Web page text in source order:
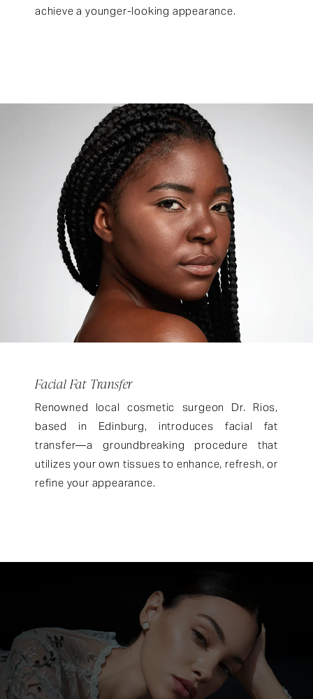
achieve a younger-looking appearance.
Facial Fat Transfer
Renowned local cosmetic surgeon Dr. Rios,
based in Edinburg, introduces facial fat
transfer—a groundbreaking procedure that
utilizes your own tissues to enhance, refresh, or
refine your appearance.